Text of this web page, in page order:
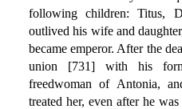
following children: Titus,
outlived his wife and
became emperor. After the
union [731] with his
freedwoman of Antonia,
treated her, even after he